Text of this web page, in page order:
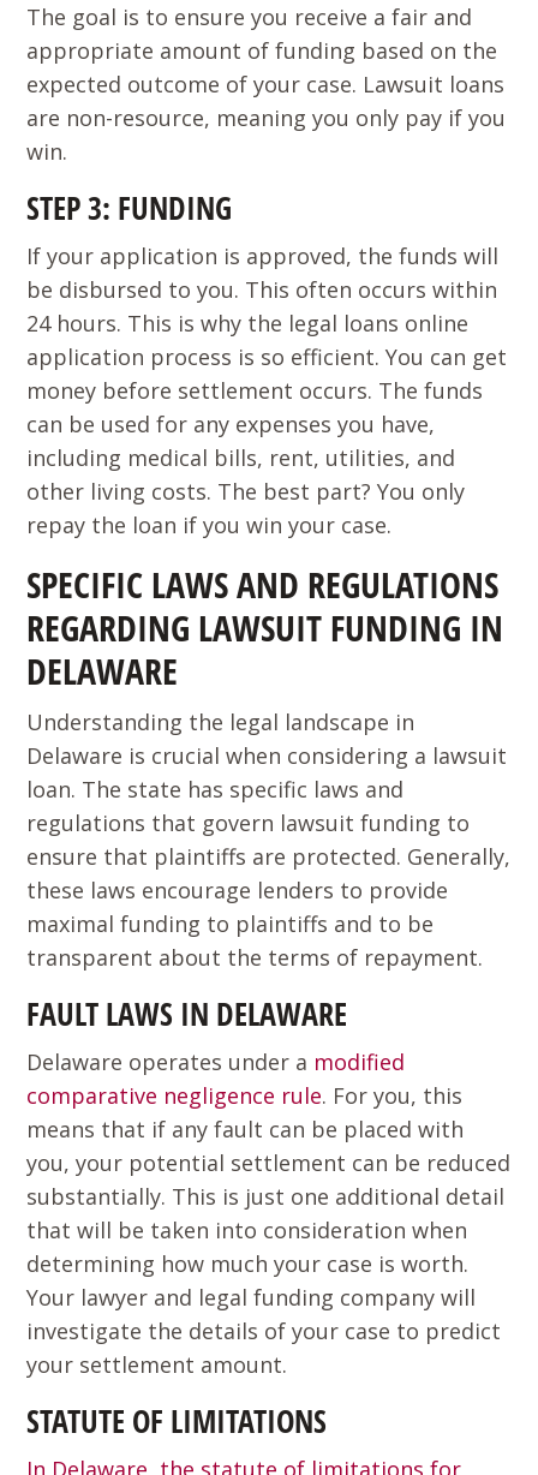
The goal is to ensure you receive a fair and
appropriate amount of funding based on the
expected outcome of your case. Lawsuit loans
are non-resource, meaning you only pay if you
win.
STEP 3: FUNDING
If your application is approved, the funds will
be disbursed to you. This often occurs within
24 hours. This is why the legal loans online
application process is so efficient. You can get
money before settlement occurs. The funds
can be used for any expenses you have,
including medical bills, rent, utilities, and
other living costs. The best part? You only
repay the loan if you win your case.
SPECIFIC LAWS AND REGULATIONS
REGARDING LAWSUIT FUNDING IN
DELAWARE
Understanding the legal landscape in
Delaware is crucial when considering a lawsuit
loan. The state has specific laws and
regulations that govern lawsuit funding to
ensure that plaintiffs are protected. Generally,
these laws encourage lenders to provide
maximal funding to plaintiffs and to be
transparent about the terms of repayment.
FAULT LAWS IN DELAWARE
Delaware operates under a modified
comparative negligence rule. For you, this
means that if any fault can be placed with
you, your potential settlement can be reduced
substantially. This is just one additional detail
that will be taken into consideration when
determining how much your case is worth.
Your lawyer and legal funding company will
investigate the details of your case to predict
your settlement amount.
STATUTE OF LIMITATIONS